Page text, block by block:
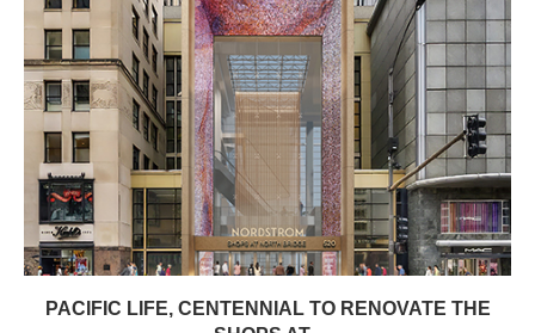
PACIFIC LIFE, CENTENNIAL TO RENOVATE THE